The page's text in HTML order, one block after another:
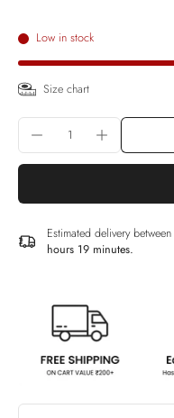
Low in stock
Size chart
Estimated delivery between
hours 19 minutes.